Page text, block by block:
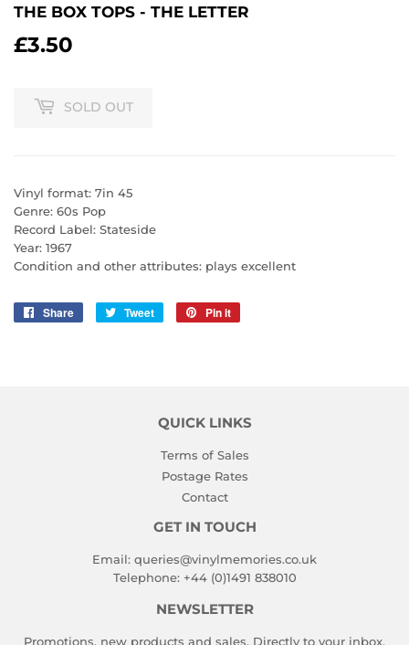
THE BOX TOPS - THE LETTER
£3.50
SOLD OUT
Vinyl format: 7in 45
Genre: 60s Pop
Record Label: Stateside
Year: 1967
Condition and other attributes: plays excellent
Share
Share
Tweet
Tweet
Pin it
QUICK LINKS
Terms of Sales
Postage Rates
Contact
GET IN TOUCH
Email: queries@vinylmemories.co.uk
Telephone: +44 (0)1491 838010
NEWSLETTER
Promotions, new products and sales. Directly to your inbox.